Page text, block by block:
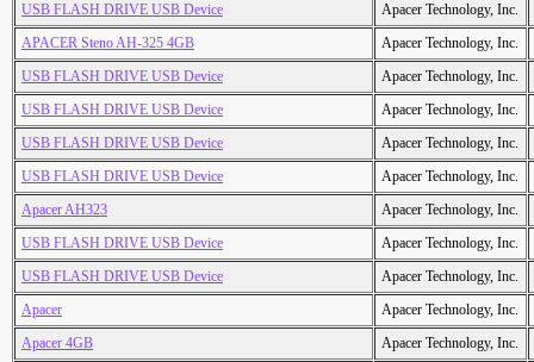
USB FLASH DRIVE USB Device
Apacer Technology, Inc.
APACER Steno AH-325 4GB
Apacer Technology, Inc.
USB FLASH DRIVE USB Device
Apacer Technology, Inc.
USB FLASH DRIVE USB Device
Apacer Technology, Inc.
USB FLASH DRIVE USB Device
Apacer Technology, Inc.
USB FLASH DRIVE USB Device
Apacer Technology, Inc.
Apacer AH323
Apacer Technology, Inc.
USB FLASH DRIVE USB Device
Apacer Technology, Inc.
USB FLASH DRIVE USB Device
Apacer Technology, Inc.
Apacer
Apacer Technology, Inc.
Apacer 4GB
Apacer Technology, Inc.